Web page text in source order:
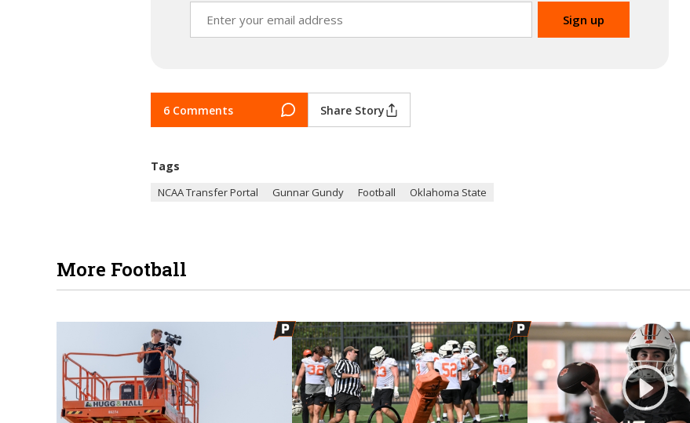
6 Comments Share Story
Tags
NCAA Transfer Portal Gunnar Gundy Football Oklahoma State
More Football